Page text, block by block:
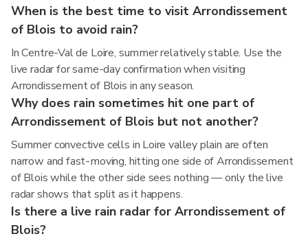
When is the best time to visit Arrondissement
of Blois to avoid rain?
In Centre-Val de Loire, summer relatively stable. Use the
live radar for same-day confirmation when visiting
Arrondissement of Blois in any season.
Why does rain sometimes hit one part of
Arrondissement of Blois but not another?
Summer convective cells in Loire valley plain are often
narrow and fast-moving, hitting one side of Arrondissement
of Blois while the other side sees nothing — only the live
radar shows that split as it happens.
Is there a live rain radar for Arrondissement of
Blois?